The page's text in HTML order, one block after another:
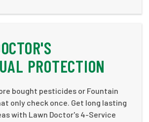
PROTECTION
bought pesticides or Fountain
only check once. Get long lasting
with Lawn Doctor's 4-Service